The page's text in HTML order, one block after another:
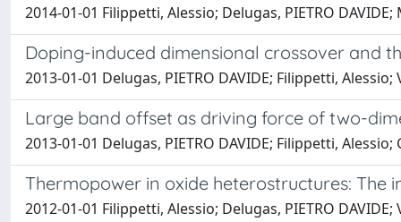
2014-01-01 Filippetti, Alessio; Delugas, PIETRO
Doping-induced dimensional crossover and
2013-01-01 Delugas, PIETRO DAVIDE; Filippetti,
Large band offset as driving force of two-
2013-01-01 Delugas, PIETRO DAVIDE; Filippetti,
Thermopower in oxide heterostructures:
2012-01-01 Filippetti, Alessio; Delugas, PIETRO